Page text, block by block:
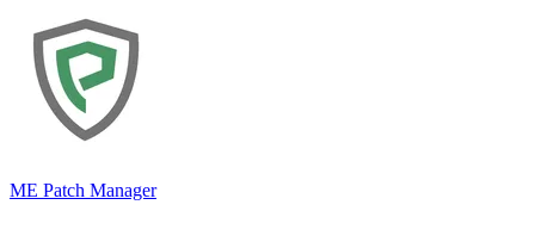
ME Patch Manager